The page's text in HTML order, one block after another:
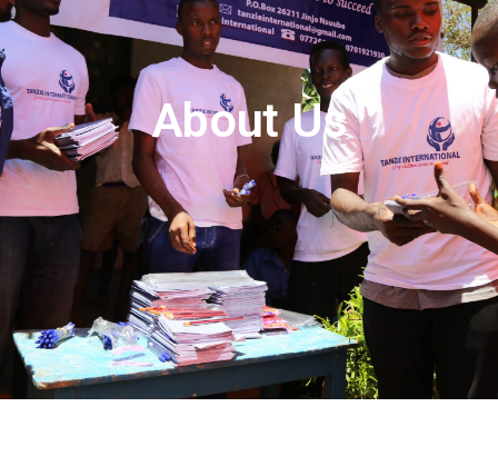
About Us